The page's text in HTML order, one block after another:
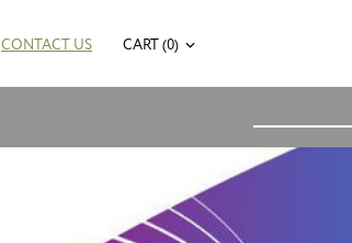
CONTACT US CART (0)